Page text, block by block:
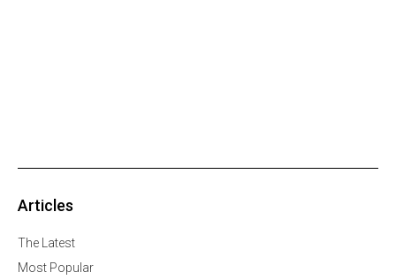
Articles
The Latest
Most Popular